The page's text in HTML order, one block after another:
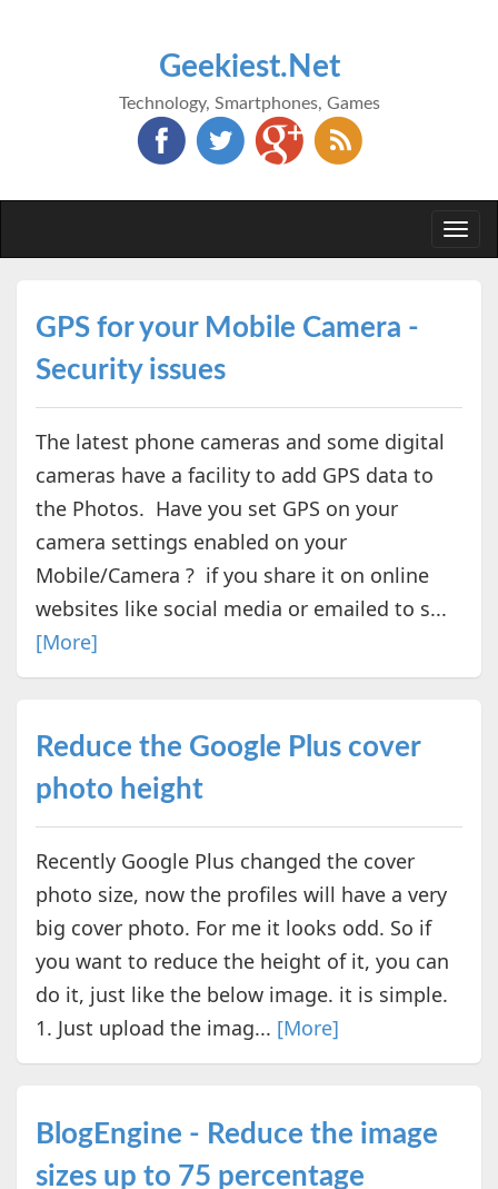
Geekiest.Net
Technology, Smartphones, Games
GPS for your Mobile Camera -
Security issues
The latest phone cameras and some digital
cameras have a facility to add GPS data to
the Photos. Have you set GPS on your
camera settings enabled on your
Mobile/Camera ? if you share it on online
websites like social media or emailed to s...
[More]
Reduce the Google Plus cover
photo height
Recently Google Plus changed the cover
photo size, now the profiles will have a very
big cover photo. For me it looks odd. So if
you want to reduce the height of it, you can
do it, just like the below image. it is simple.
1. Just upload the imag... [More]
BlogEngine - Reduce the image
sizes up to 75 percentage